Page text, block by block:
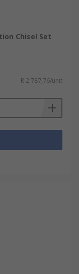
Chisel Set
R 2 787,76/unit